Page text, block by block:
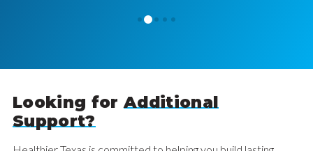
0 1 2 3 4
Looking forAdditional
Support?